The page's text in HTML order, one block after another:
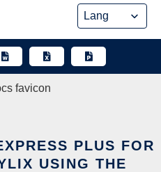
PLUS FOR
USING THE